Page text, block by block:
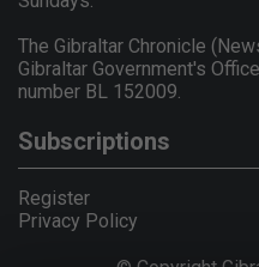
The Gibraltar Chronicle
Gibraltar Government's
number BL 152009.
Subscriptions
Register
Privacy Policy